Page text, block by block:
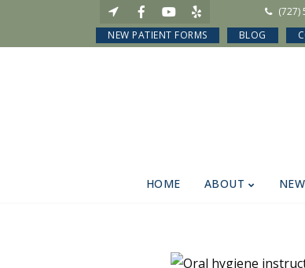
(727)
NEW PATIENT FORMS
BLOG
HOME ABOUT